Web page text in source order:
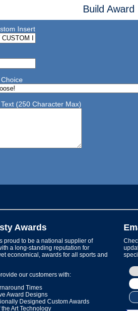
Build Award
Insert
(250 Character Max)
Awards
proud to be a national supplier of
a long-standing reputation for
economical, awards for all sports and
our customers with:
Times
Award Designs
Designed Custom Awards
the Art Technology